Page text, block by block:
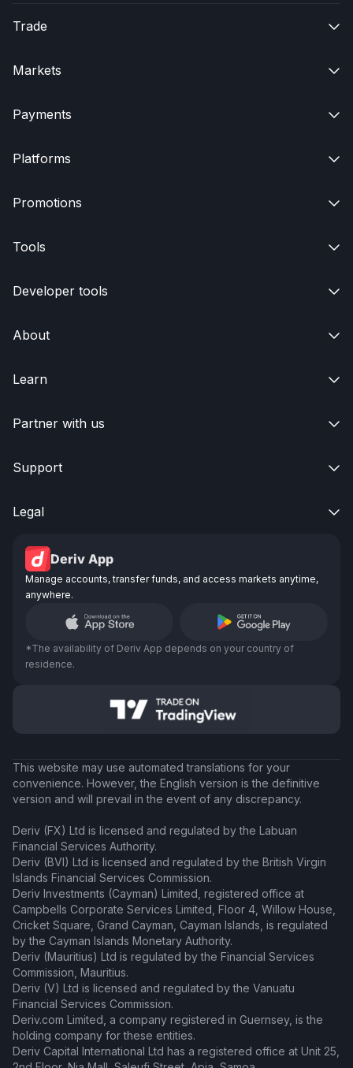
Trade 
Markets 
Payments 
Platforms 
Promotions 
Tools 
Developer tools 
About 
Learn 
Partner with us 
Support 
Legal 
Deriv App
Manage accounts, transfer funds, and access markets anytime,
anywhere.
*The availability of Deriv App depends on your country of
residence.
This website may use automated translations for your
convenience. However, the English version is the definitive
version and will prevail in the event of any discrepancy.
Deriv (FX) Ltd is licensed and regulated by the Labuan
Financial Services Authority.
Deriv (BVI) Ltd is licensed and regulated by the British Virgin
Islands Financial Services Commission.
Deriv Investments (Cayman) Limited, registered office at
Campbells Corporate Services Limited, Floor 4, Willow House,
Cricket Square, Grand Cayman, Cayman Islands, is regulated
by the Cayman Islands Monetary Authority.
Deriv (Mauritius) Ltd is regulated by the Financial Services
Commission, Mauritius.
Deriv (V) Ltd is licensed and regulated by the Vanuatu
Financial Services Commission.
Deriv.com Limited, a company registered in Guernsey, is the
holding company for these entities.
Deriv Capital International Ltd has a registered office at Unit 25,